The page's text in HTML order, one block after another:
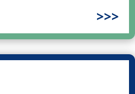
>>>